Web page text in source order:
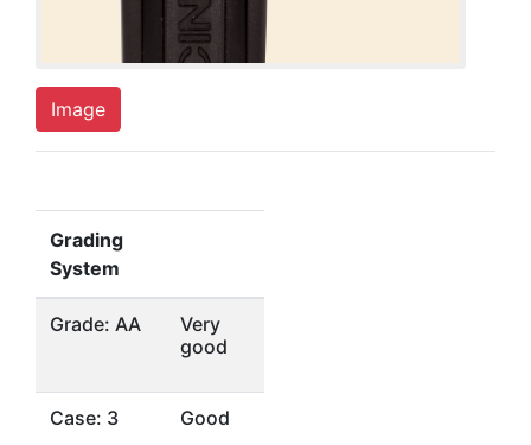
Image
Grading
System
Grade: AA
Very
good
Case: 3 Good